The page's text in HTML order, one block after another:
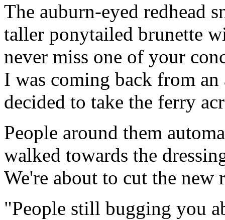
The auburn-eyed redhead
taller ponytailed brunette
never miss one of your
I was coming back from
decided to take the ferry
People around them
walked towards the
We're about to cut the new
"People still bugging you